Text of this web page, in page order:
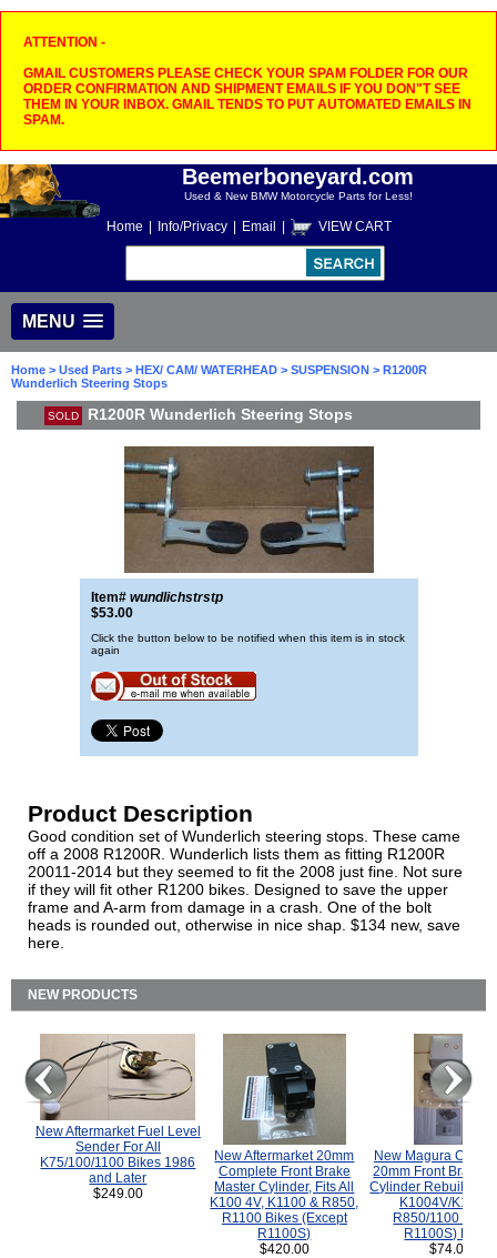
ATTENTION -
GMAIL CUSTOMERS PLEASE CHECK YOUR SPAM FOLDER FOR OUR
ORDER CONFIRMATION AND SHIPMENT EMAILS IF YOU DON"T SEE
THEM IN YOUR INBOX. GMAIL TENDS TO PUT AUTOMATED EMAILS IN
SPAM.
Beemerboneyard.com
Used & New BMW Motorcycle Parts for Less!
Home Info/Privacy Email VIEW CART
MENU
Home > Used Parts > HEX/ CAM/ WATERHEAD > SUSPENSION > R1200R
Wunderlich Steering Stops
SOLD R1200R Wunderlich Steering Stops
Item# wundlichstrstp
$53.00
Click the button below to be notified when this item is in stock
again
Product Description
Good condition set of Wunderlich steering stops. These came
off a 2008 R1200R. Wunderlich lists them as fitting R1200R
20011-2014 but they seemed to fit the 2008 just fine. Not sure
if they will fit other R1200 bikes. Designed to save the upper
frame and A-arm from damage in a crash. One of the bolt
heads is rounded out, otherwise in nice shap. $134 new, save
here.
NEW PRODUCTS
New Aftermarket Fuel Level
Sender For All
K75/100/1100 Bikes 1986
and Later
$249.00
New Aftermarket 20mm
Complete Front Brake
Master Cylinder, Fits All
K100 4V, K1100 & R850,
R1100 Bikes (Except
R1100S)
$420.00
New Magura
20mm Front Brake
Cylinder Rebuild Kit
K1004V/K1100
R850/1100
R1100S) Bikes.
$74.00